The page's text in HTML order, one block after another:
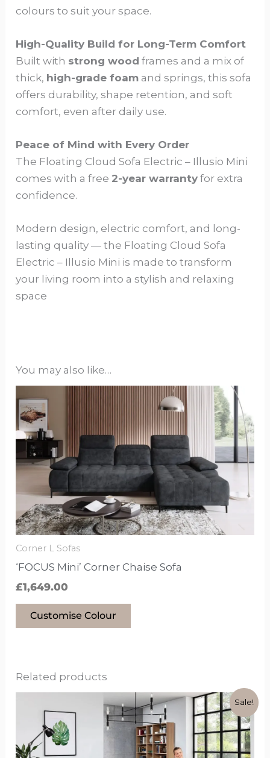
colours to suit your space.
High-Quality Build for Long-Term Comfort
Built with strong wood frames and a mix of
thick, high-grade foam and springs, this sofa
offers durability, shape retention, and soft
comfort, even after daily use.
Peace of Mind with Every Order
The Floating Cloud Sofa Electric – Illusio Mini
comes with a free 2-year warranty for extra
confidence.
Modern design, electric comfort, and long-
lasting quality — the Floating Cloud Sofa
Electric – Illusio Mini is made to transform
your living room into a stylish and relaxing
space
You may also like…
Corner L Sofas
‘FOCUS Mini’ Corner Chaise Sofa
£1,649.00
Customise Colour
product
has
options
that
may
be
chosen
on
product
Related products
Sale!
Original
price
was:
£1,799.00.
Current
price
is:
£1,399.00.
This
product
has
options